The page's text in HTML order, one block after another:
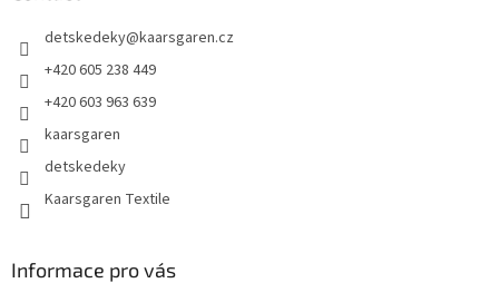
detskedeky@kaarsgaren.cz
+420 605 238 449
+420 603 963 639
kaarsgaren
detskedeky
Kaarsgaren Textile
Informace pro vás